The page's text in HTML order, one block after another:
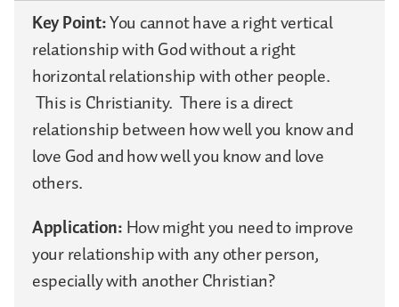
Key Point:You cannot have a right vertical
relationship with God without a right
horizontal relationship with other people.
This is Christianity. There is a direct
relationship between how well you know and
love God and how well you know and love
others.
Application:How might you need to improve
your relationship with any other person,
especially with another Christian?